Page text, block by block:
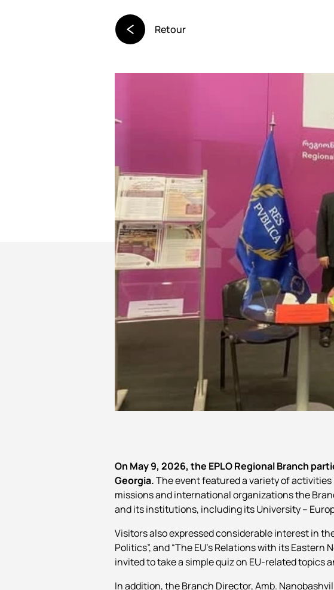
Retour
On May 9, 2026, the EPLO Regional Branch
Georgia.The event featured a variety of
missions and international organizations the
and its institutions, including its University –
Visitors also expressed considerable interest in
Politics”, and “The EU’s Relations with its
invited to take a simple quiz on EU-related topics
In addition, the Branch Director, Amb.